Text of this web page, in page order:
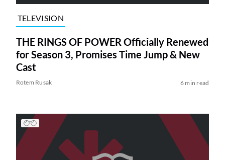
TELEVISION
THE RINGS OF POWER Officially Renewed
for Season 3, Promises Time Jump & New
Cast
Rotem Rusak 6 min read